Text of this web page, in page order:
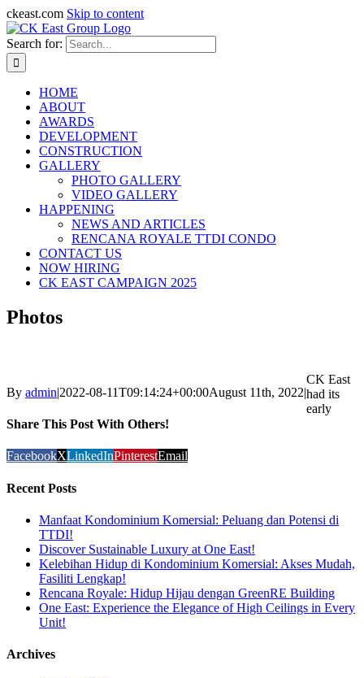
ckeast.com Skip to content
Search for:
HOME
ABOUT
AWARDS
DEVELOPMENT
CONSTRUCTION
GALLERY
PHOTO GALLERY
VIDEO GALLERY
HAPPENING
NEWS AND ARTICLES
RENCANA ROYALE TTDI CONDO
CONTACT US
NOW HIRING
CK EAST CAMPAIGN 2025
Photos
By admin|2022-08-11T09:14:24+00:00August 11th, 2022|
Share This Post With Others!
FacebookXLinkedInPinterestEmail
Recent Posts
Manfaat Kondominium Komersial: Peluang dan Potensi di
TTDI!
Discover Sustainable Luxury at One East!
Kelebihan Hidup di Kondominium Komersial: Akses Mudah,
Fasiliti Lengkap!
Rencana Royale: Hidup Hijau dengan GreenRE Building
One East: Experience the Elegance of High Ceilings in Every
Unit!
Archives
CK East
had its
early